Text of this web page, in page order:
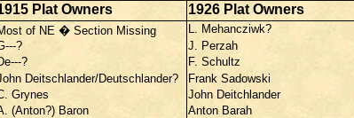
Plat Owners 1926 Plat Owners
of NE � Section Missing L. Mehancziwk?
? J. Perzah
? F. Schultz
Deitschlander/Deutschlander? Frank Sadowski
Grynes John Deitchlander
(Anton?) Baron Anton Barah